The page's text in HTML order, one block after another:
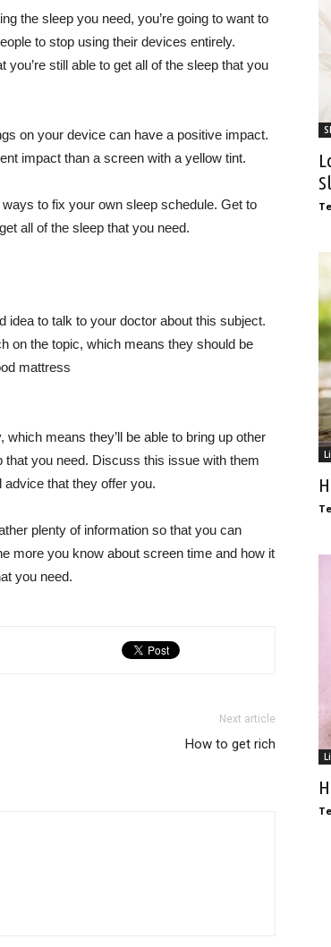
the sleep you need, you’re going to want to
to stop using their devices entirely.
still able to get all of the sleep that you
on your device can have a positive impact.
impact than a screen with a yellow tint.
to fix your own sleep schedule. Get to
all of the sleep that you need.
idea to talk to your doctor about this subject.
on the topic, which means they should be
mattress
means they’ll be able to bring up other
you need. Discuss this issue with them
that they offer you.
plenty of information so that you can
more you know about screen time and how it
you need.
Next article
How to get rich